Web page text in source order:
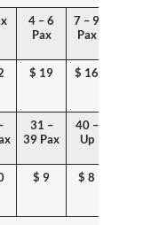
4 – 6
Pax
7 – 9
Pax
$ 19 $ 16
31 –
39 Pax
40 –
Up
$ 9 $ 8